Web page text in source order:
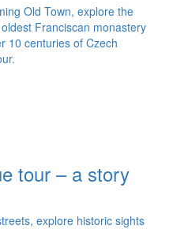
Old Town, explore the
Franciscan monastery
10 centuries of Czech
tour – a story
explore historic sights